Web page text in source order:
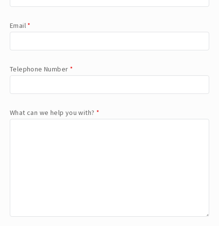
Email *
Telephone Number *
What can we help you with? *